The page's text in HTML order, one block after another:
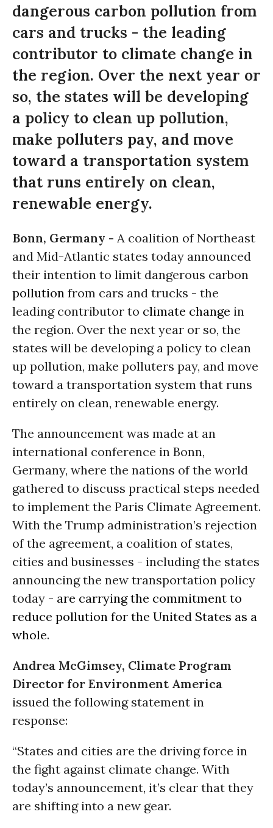
dangerous carbon pollution from
cars and trucks - the leading
contributor to climate change in
the region. Over the next year or
so, the states will be developing
a policy to clean up pollution,
make polluters pay, and move
toward a transportation system
that runs entirely on clean,
renewable energy.
Bonn, Germany - A coalition of Northeast
and Mid-Atlantic states today announced
their intention to limit dangerous carbon
pollution from cars and trucks - the
leading contributor to climate change in
the region. Over the next year or so, the
states will be developing a policy to clean
up pollution, make polluters pay, and move
toward a transportation system that runs
entirely on clean, renewable energy.
The announcement was made at an
international conference in Bonn,
Germany, where the nations of the world
gathered to discuss practical steps needed
to implement the Paris Climate Agreement.
With the Trump administration’s rejection
of the agreement, a coalition of states,
cities and businesses - including the states
announcing the new transportation policy
today - are carrying the commitment to
reduce pollution for the United States as a
whole.
Andrea McGimsey, Climate Program
Director for Environment America
issued the following statement in
response:
“States and cities are the driving force in
the fight against climate change. With
today’s announcement, it’s clear that they
are shifting into a new gear.